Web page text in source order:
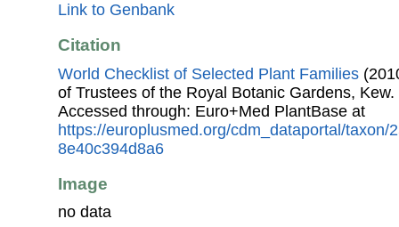
Link to Genbank
Citation
World Checklist of Selected Plant Families
of Trustees of the Royal Botanic Gardens, Kew.
Accessed through: Euro+Med PlantBase at
https://europlusmed.org/cdm_dataportal/taxon/
8e40c394d8a6
Image
no data